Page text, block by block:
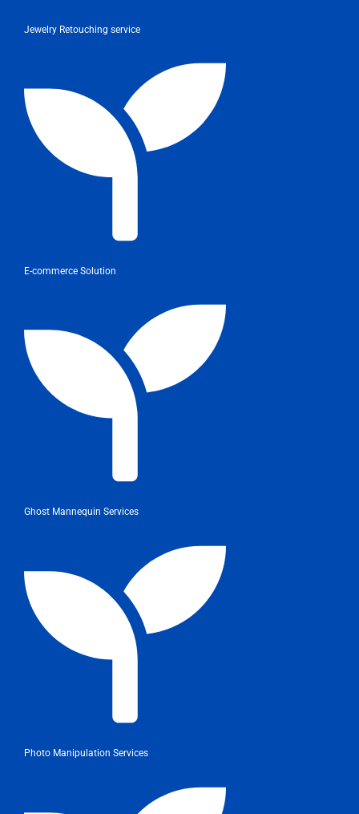
Jewelry Retouching service
E-commerce Solution
Ghost Mannequin Services
Photo Manipulation Services